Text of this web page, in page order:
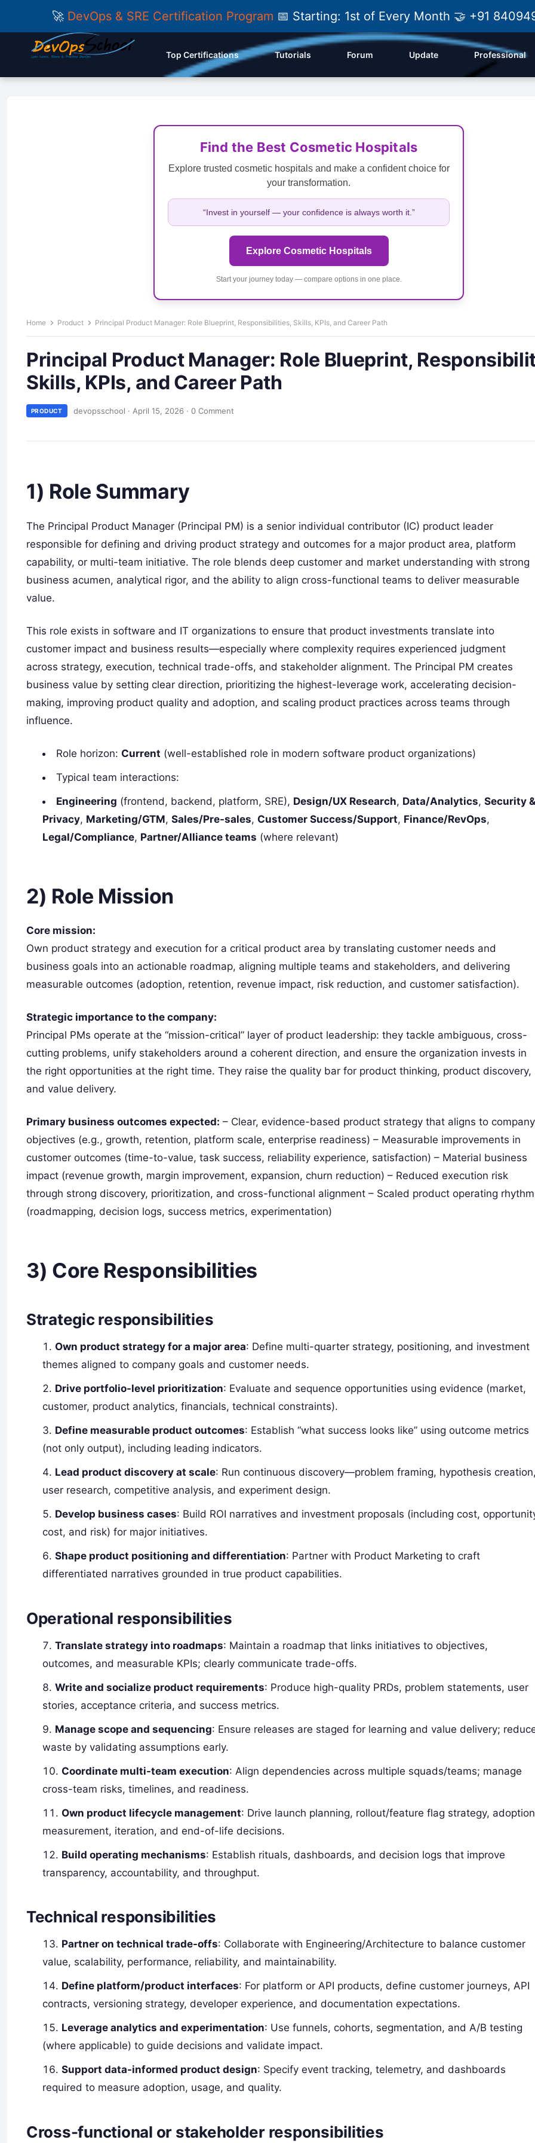
🚀 DevOps & SRE Certification Program 📅 Starting: 1st of Every Month 🤝 +91
Top Certifications Tutorials Forum Update Professional
Find the Best Cosmetic Hospitals
Explore trusted cosmetic hospitals and make a confident choice for
your transformation.
“Invest in yourself — your confidence is always worth it.”
Explore Cosmetic Hospitals
Start your journey today — compare options in one place.
Home Product Principal Product Manager: Role Blueprint, Responsibilities, Skills, KPIs, and Career Path
Principal Product Manager: Role Blueprint,
Skills, KPIs, and Career Path
PRODUCT devopsschool · April 15, 2026 · 0 Comment
1) Role Summary
The Principal Product Manager (Principal PM) is a senior individual contributor (IC) product leader
responsible for defining and driving product strategy and outcomes for a major product area, platform
capability, or multi-team initiative. The role blends deep customer and market understanding with strong
business acumen, analytical rigor, and the ability to align cross-functional teams to deliver measurable
value.
This role exists in software and IT organizations to ensure that product investments translate into
customer impact and business results—especially where complexity requires experienced judgment
across strategy, execution, technical trade-offs, and stakeholder alignment. The Principal PM creates
business value by setting clear direction, prioritizing the highest-leverage work, accelerating decision-
making, improving product quality and adoption, and scaling product practices across teams through
influence.
Role horizon: Current (well-established role in modern software product organizations)
Typical team interactions:
Engineering (frontend, backend, platform, SRE), Design/UX Research, Data/Analytics,Security
Privacy, Marketing/GTM,Sales/Pre-sales, Customer Success/Support, Finance/RevOps,
Legal/Compliance, Partner/Alliance teams (where relevant)
2) Role Mission
Core mission:
Own product strategy and execution for a critical product area by translating customer needs and
business goals into an actionable roadmap, aligning multiple teams and stakeholders, and delivering
measurable outcomes (adoption, retention, revenue impact, risk reduction, and customer satisfaction).
Strategic importance to the company:
Principal PMs operate at the “mission-critical” layer of product leadership: they tackle ambiguous, cross-
cutting problems, unify stakeholders around a coherent direction, and ensure the organization invests in
the right opportunities at the right time. They raise the quality bar for product thinking, product discovery,
and value delivery.
Primary business outcomes expected: – Clear, evidence-based product strategy that aligns to company
objectives (e.g., growth, retention, platform scale, enterprise readiness) – Measurable improvements in
customer outcomes (time-to-value, task success, reliability experience, satisfaction) – Material business
impact (revenue growth, margin improvement, expansion, churn reduction) – Reduced execution risk
through strong discovery, prioritization, and cross-functional alignment – Scaled product operating
(roadmapping, decision logs, success metrics, experimentation)
3) Core Responsibilities
Strategic responsibilities
Own product strategy for a major area: Define multi-quarter strategy, positioning, and investment
themes aligned to company goals and customer needs.
Drive portfolio-level prioritization: Evaluate and sequence opportunities using evidence (market,
customer, product analytics, financials, technical constraints).
Define measurable product outcomes: Establish “what success looks like” using outcome metrics
(not only output), including leading indicators.
Lead product discovery at scale: Run continuous discovery—problem framing, hypothesis
user research, competitive analysis, and experiment design.
Develop business cases: Build ROI narratives and investment proposals (including cost,
cost, and risk) for major initiatives.
Shape product positioning and differentiation: Partner with Product Marketing to craft
differentiated narratives grounded in true product capabilities.
Operational responsibilities
Translate strategy into roadmaps: Maintain a roadmap that links initiatives to objectives,
outcomes, and measurable KPIs; clearly communicate trade-offs.
Write and socialize product requirements: Produce high-quality PRDs, problem statements, user
stories, acceptance criteria, and success metrics.
Manage scope and sequencing: Ensure releases are staged for learning and value delivery;
waste by validating assumptions early.
Coordinate multi-team execution: Align dependencies across multiple squads/teams; manage
cross-team risks, timelines, and readiness.
Own product lifecycle management: Drive launch planning, rollout/feature flag strategy, adoption
measurement, iteration, and end-of-life decisions.
Build operating mechanisms: Establish rituals, dashboards, and decision logs that improve
transparency, accountability, and throughput.
Technical responsibilities
Partner on technical trade-offs: Collaborate with Engineering/Architecture to balance customer
value, scalability, performance, reliability, and maintainability.
Define platform/product interfaces: For platform or API products, define customer journeys, API
contracts, versioning strategy, developer experience, and documentation expectations.
Leverage analytics and experimentation: Use funnels, cohorts, segmentation, and A/B testing
(where applicable) to guide decisions and validate impact.
Support data-informed product design: Specify event tracking, telemetry, and dashboards
required to measure adoption, usage, and quality.
Cross-functional or stakeholder responsibilities